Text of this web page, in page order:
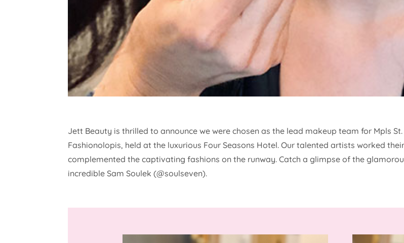
Jett Beauty is thrilled to announce we were chosen as the lead makeup team for Mpls
Fashionolopis, held at the luxurious Four Seasons Hotel. Our talented artists worked
complemented the captivating fashions on the runway. Catch a glimpse of the
incredible Sam Soulek (@soulseven).